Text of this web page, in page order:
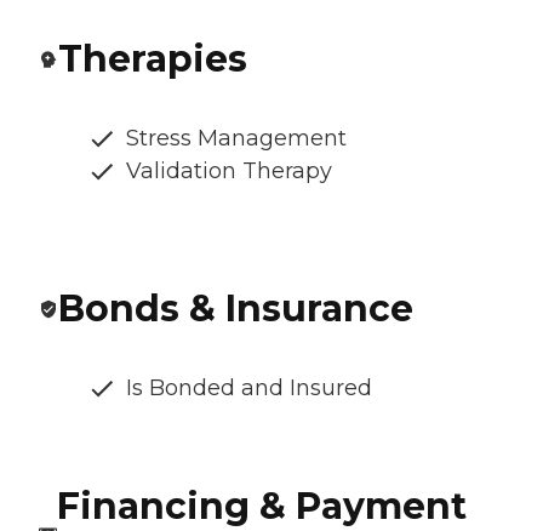
Therapies
Stress Management
Validation Therapy
Bonds & Insurance
Is Bonded and Insured
Financing & Payment